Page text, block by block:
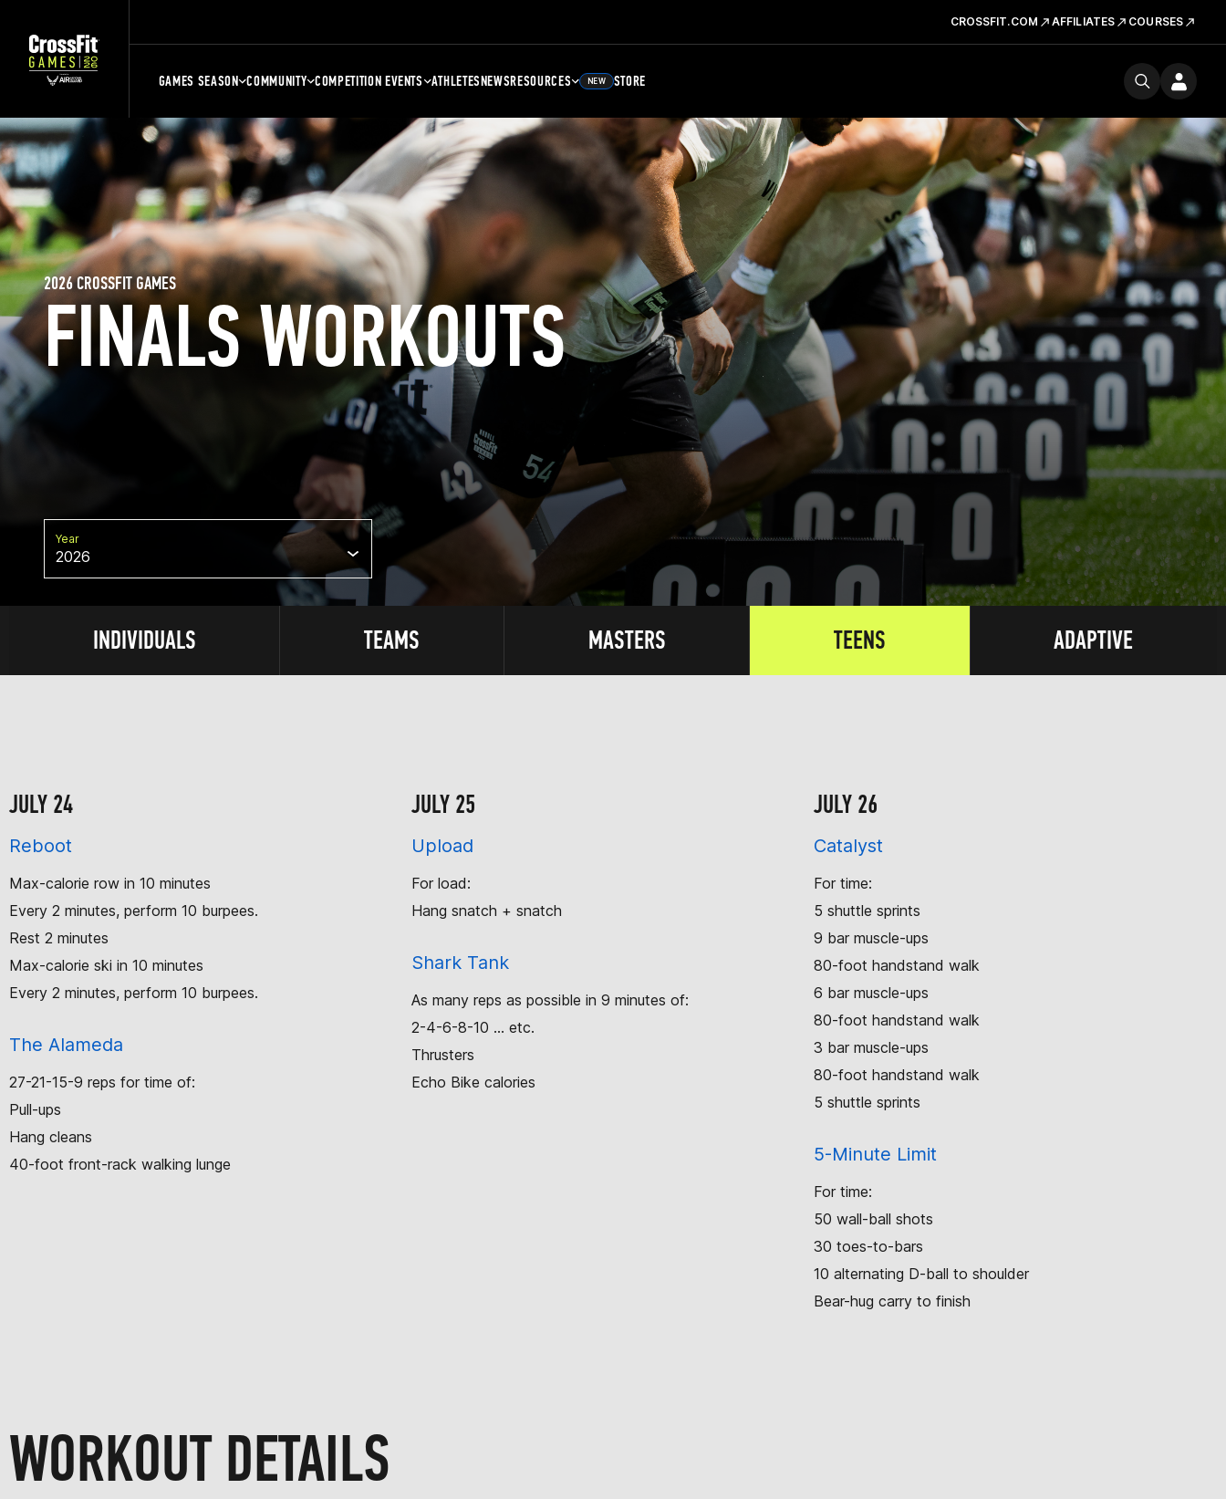
CROSSFIT.COM AFFILIATES COURSES
GAMES SEASON COMMUNITY COMPETITION EVENTS ATHLETESNEWSRESOURCES NEW STORE
FINALS WORKOUTS
2026 CROSSFIT GAMES
Year
2026
INDIVIDUALS TEAMS MASTERS TEENS ADAPTIVE
JULY 24
Reboot
Max-calorie row in 10 minutes
Every 2 minutes, perform 10 burpees.
Rest 2 minutes
Max-calorie ski in 10 minutes
Every 2 minutes, perform 10 burpees.
The Alameda
27-21-15-9 reps for time of:
Pull-ups
Hang cleans
40-foot front-rack walking lunge
JULY 25
Upload
For load:
Hang snatch + snatch
Shark Tank
As many reps as possible in 9 minutes of:
2-4-6-8-10 … etc.
Thrusters
Echo Bike calories
JULY 26
Catalyst
For time:
5 shuttle sprints
9 bar muscle-ups
80-foot handstand walk
6 bar muscle-ups
80-foot handstand walk
3 bar muscle-ups
80-foot handstand walk
5 shuttle sprints
5-Minute Limit
For time:
50 wall-ball shots
30 toes-to-bars
10 alternating D-ball to shoulder
Bear-hug carry to finish
WORKOUT DETAILS